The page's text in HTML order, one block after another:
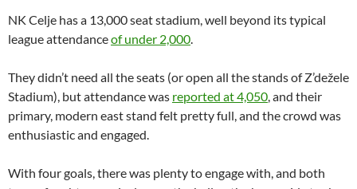
NK Celje has a 13,000 seat stadium, well beyond its typical
league attendanceof under 2,000.
They didn’t need all the seats (or open all the stands of Z’dežele
Stadium), but attendance was reported at 4,050, and their
primary, modern east stand felt pretty full, and the crowd was
enthusiastic and engaged.
With four goals, there was plenty to engage with, and both